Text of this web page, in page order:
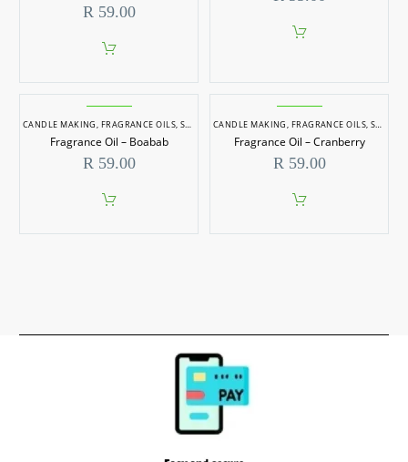
R59.00
CANDLE MAKING, FRAGRANCE OILS, SOAP MAKING
Fragrance Oil – Boabab
R59.00
CANDLE MAKING, FRAGRANCE OILS, SOAP MAKING
Fragrance Oil – Cranberry
R59.00